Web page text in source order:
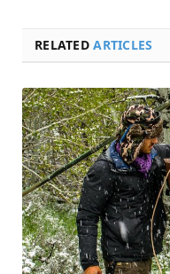
RELATEDARTICLES